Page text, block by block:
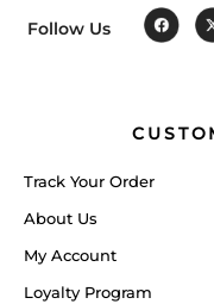
Follow Us
Track Your Order
About Us
My Account
Loyalty Program